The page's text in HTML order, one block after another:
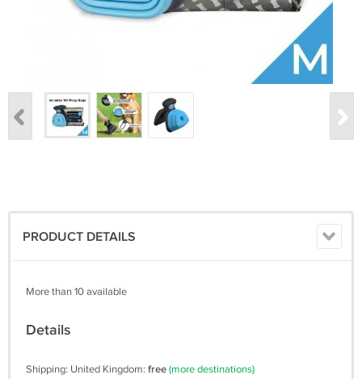
PRODUCT DETAILS
More than 10 available
Details
Shipping: United Kingdom: free(more destinations)